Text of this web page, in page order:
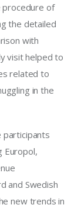
procedure of
the detailed
with
visit helped to
related to
in the
participants
Europol,
and Swedish
new trends in